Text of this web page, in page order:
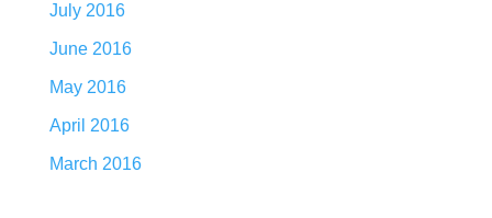
July 2016
June 2016
May 2016
April 2016
March 2016